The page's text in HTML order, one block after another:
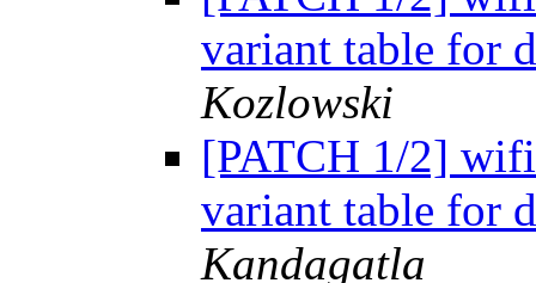
variant table for
Kozlowski
[PATCH 1/2]
variant table for
Kandagatla